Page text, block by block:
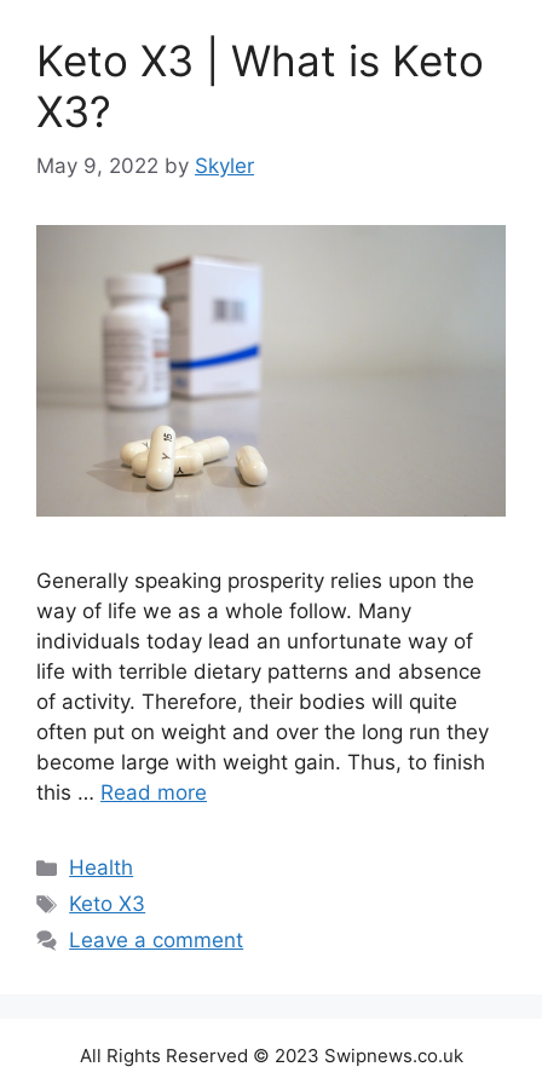
Keto X3 | What is Keto
X3?
May 9, 2022 by Skyler
Generally speaking prosperity relies upon the
way of life we as a whole follow. Many
individuals today lead an unfortunate way of
life with terrible dietary patterns and absence
of activity. Therefore, their bodies will quite
often put on weight and over the long run they
become large with weight gain. Thus, to finish
this … Read more
Categories
Health
Tags
Keto X3
Leave a comment
All Rights Reserved © 2023 Swipnews.co.uk